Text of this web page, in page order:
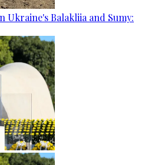
Ukraine's Balakliia and Sumy: